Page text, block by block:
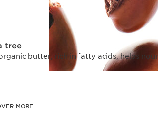
tree
butter, rich in fatty acids, helps
MORE